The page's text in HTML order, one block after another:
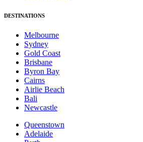
DESTINATIONS
Melbourne
Sydney
Gold Coast
Brisbane
Byron Bay
Cairns
Airlie Beach
Bali
Newcastle
Queenstown
Adelaide